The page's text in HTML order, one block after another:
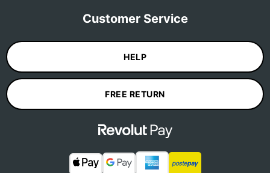
Customer Service
HELP
FREE RETURN